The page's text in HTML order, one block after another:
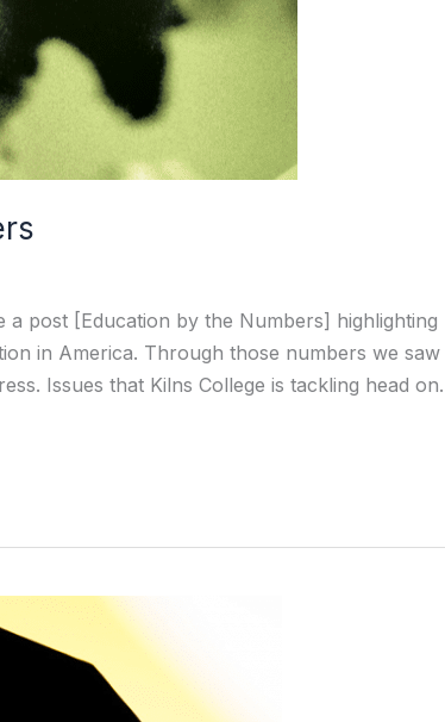
post [Education by the Numbers] highlighting
in America. Through those numbers we saw
Issues that Kilns College is tackling head on.